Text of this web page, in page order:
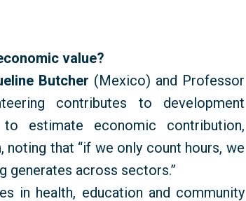
value?
Butcher (Mexico) and Professor
contributes to development
estimate economic contribution,
noting that “if we only count hours, we
generates across sectors.”
in health, education and community